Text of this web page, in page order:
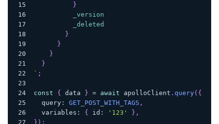
}
_version
_deleted
}
}
}
}
` ;
const { data } = await apolloClient . query( {
  query
: GET_POST_WITH_TAGS ,
  variables
: { id : '123' } ,
} ) ;